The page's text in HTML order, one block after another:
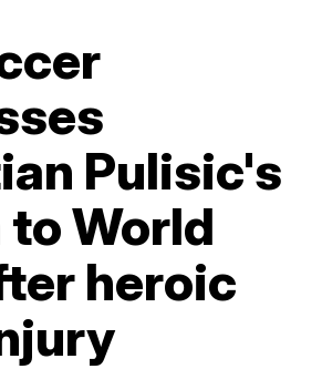
Pulisic's
World
heroic